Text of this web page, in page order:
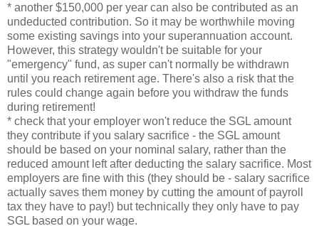
* another $150,000 per year can also be contributed as an
undeducted contribution. So it may be worthwhile moving
some existing savings into your superannuation account.
However, this strategy wouldn't be suitable for your
"emergency" fund, as super can't normally be withdrawn
until you reach retirement age. There's also a risk that the
rules could change again before you withdraw the funds
during retirement!
* check that your employer won't reduce the SGL amount
they contribute if you salary sacrifice - the SGL amount
should be based on your nominal salary, rather than the
reduced amount left after deducting the salary sacrifice. Most
employers are fine with this (they should be - salary sacrifice
actually saves them money by cutting the amount of payroll
tax they have to pay!) but technically they only have to pay
SGL based on your wage.